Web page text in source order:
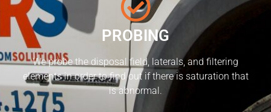
PROBING
We probe the disposal field, laterals, and filtering
elements in order to find out if there is saturation that
is abnormal.